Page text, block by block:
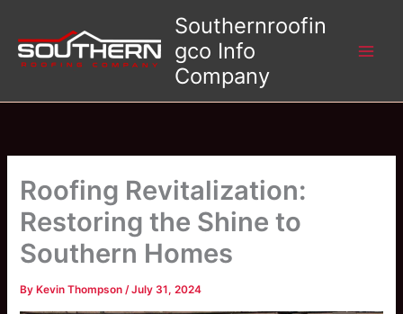
content
Southernroofin
gco Info
Company
Roofing Revitalization:
Restoring the Shine to
Southern Homes
By Kevin Thompson/July 31, 2024